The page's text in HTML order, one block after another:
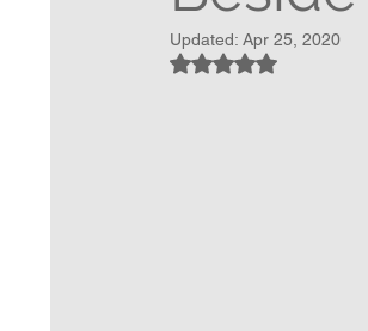
Updated: Apr 25, 2020
Rated NaN out of 5